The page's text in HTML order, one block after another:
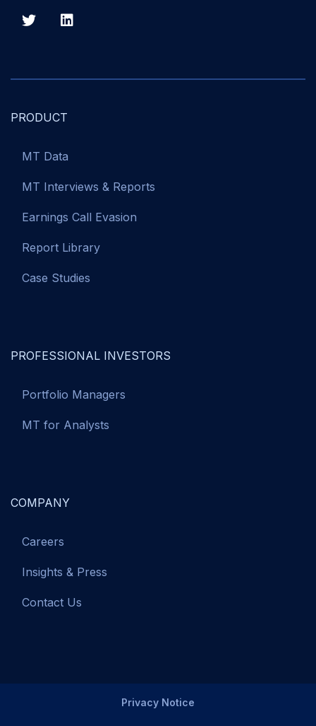
PRODUCT
MT Data
MT Interviews & Reports
Earnings Call Evasion
Report Library
Case Studies
PROFESSIONAL INVESTORS
Portfolio Managers
MT for Analysts
COMPANY
Careers
Insights & Press
Contact Us
Privacy Notice